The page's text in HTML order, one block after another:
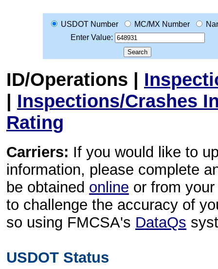
USDOT Number MC/MX Number
Enter Value:
ID/Operations |
| Inspections/Crashes
Rating
Carriers: If you would like to
information, please complete
be obtained online or from
to challenge the accuracy of
so using FMCSA's DataQs
USDOT Status